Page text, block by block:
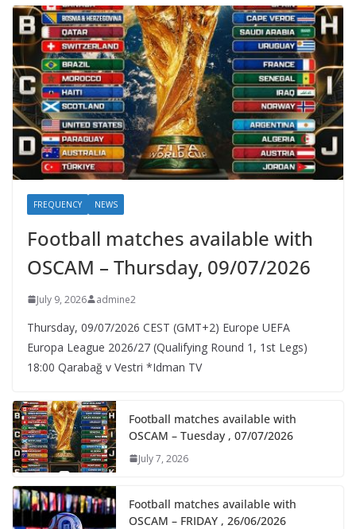
FREQUENCY NEWS
Football matches available with
OSCAM – Thursday, 09/07/2026
July 9, 2026 admine2
Thursday, 09/07/2026 CEST (GMT+2)​ Europe UEFA
Europa League 2026/27 (Qualifying Round 1, 1st Legs)
18:00 Qarabağ v Vestri *Idman TV
Football matches available with
OSCAM – Tuesday , 07/07/2026
July 7, 2026
Football matches available with
OSCAM – FRIDAY , 26/06/2026